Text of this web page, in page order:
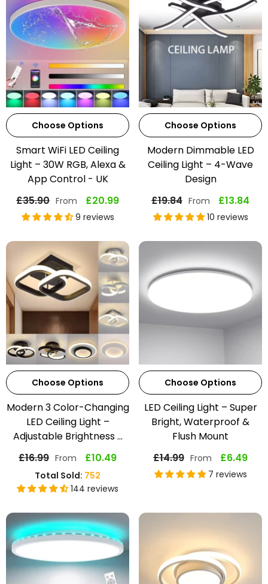
Choose Options
Smart WiFi LED Ceiling
Light – 30W RGB, Alexa &
App Control - UK
£35.90 From £20.99
9 reviews
Choose Options
Modern Dimmable LED
Ceiling Light – 4-Wave
Design
£19.84 From £13.84
10 reviews
Choose Options
Modern 3 Color-Changing
LED Ceiling Light –
Adjustable Brightness ...
£16.99 From £10.49
Total Sold: 752
144 reviews
Choose Options
LED Ceiling Light – Super
Bright, Waterproof &
Flush Mount
£14.99 From £6.49
7 reviews